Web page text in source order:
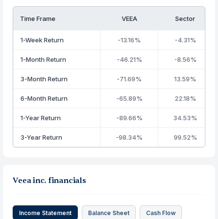
Time Frame VEEA Sector
1-Week Return -13.16% -4.31%
1-Month Return -46.21% -8.56%
3-Month Return -71.69% 13.59%
6-Month Return -65.89% 22.18%
1-Year Return -89.66% 34.53%
3-Year Return -98.34% 99.52%
Veea inc. financials
Income Statement Balance Sheet Cash Flow